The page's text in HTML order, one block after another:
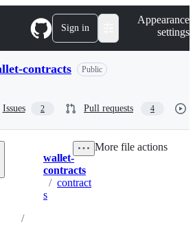
Sign in
Appearance
settings
contracts Public
Issues 2 Pull requests 4
Breadcrumbs
wallet-
contracts
/ contract
s
/
More file actions